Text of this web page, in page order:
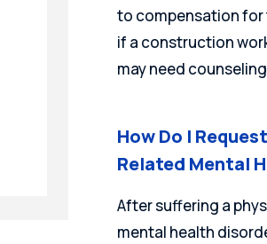
to compensation for
if a construction
may need
How Do I
Related Mental
After suffering a
mental health